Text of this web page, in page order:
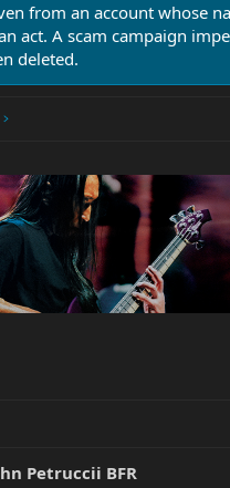
from an account whose
act. A scam campaign
deleted.
Petruccii BFR